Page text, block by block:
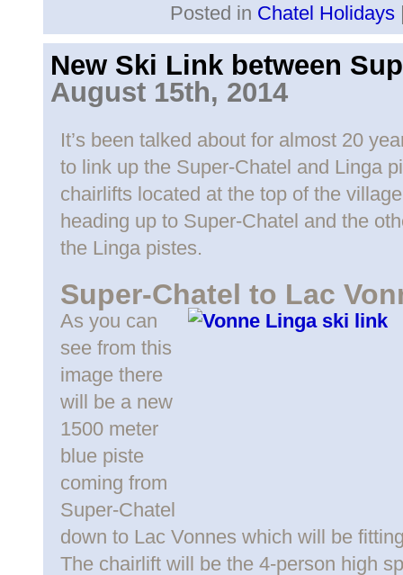
Posted in Chatel Holidays
New Ski Link between
August 15th, 2014
It’s been talked about for almost 20
to link up the Super-Chatel and Linga
chairlifts located at the top of the
heading up to Super-Chatel and the
the Linga pistes.
Super-Chatel to Lac
As you can
see from this
image there
will be a new
1500 meter
blue piste
coming from
Super-Chatel
down to Lac Vonnes which will be
The chairlift will be the 4-person high